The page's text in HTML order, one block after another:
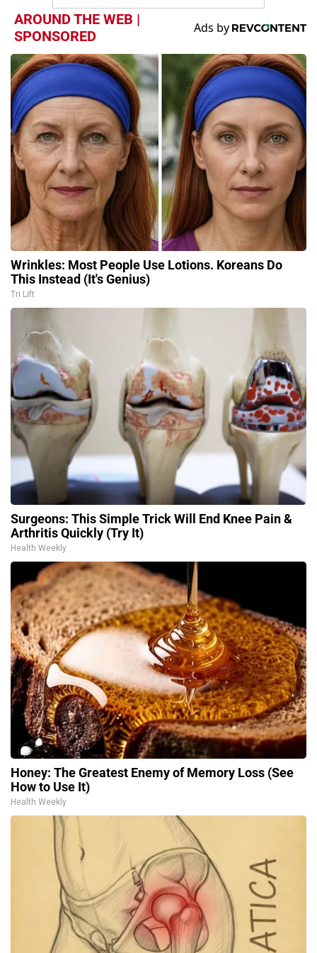
AROUND THE WEB |
SPONSORED
Wrinkles: Most People Use Lotions. Koreans Do
This Instead (It's Genius)
Tri Lift
Surgeons: This Simple Trick Will End Knee Pain &
Arthritis Quickly (Try It)
Health Weekly
Honey: The Greatest Enemy of Memory Loss (See
How to Use It)
Health Weekly